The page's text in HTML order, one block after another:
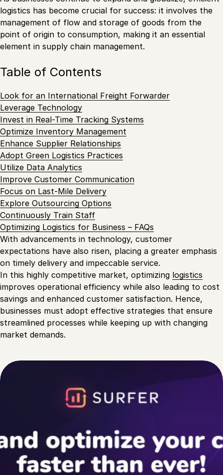
logistics has become crucial for success: it involves the
management of flow and storage of goods from the
point of origin to consumption, making it an essential
element in supply chain management.
Table of Contents
Look for an International Freight Forwarder
Leverage Technology
Invest in Real-Time Tracking Systems
Optimize Inventory Management
Enhance Supplier Relationships
Adopt Green Logistics Practices
Utilize Data Analytics
Improve Customer Communication
Focus on Last-Mile Delivery
Explore Outsourcing Options
Continuously Train Staff
Optimizing Logistics for Business – FAQs
With advancements in technology, customer
expectations have also risen, placing a greater emphasis
on timely delivery and impeccable service.
In this highly competitive market, optimizing logistics
improves operational efficiency while also leading to cost
savings and enhanced customer satisfaction. Hence,
businesses must adopt effective strategies that ensure
streamlined processes while keeping up with changing
market demands.